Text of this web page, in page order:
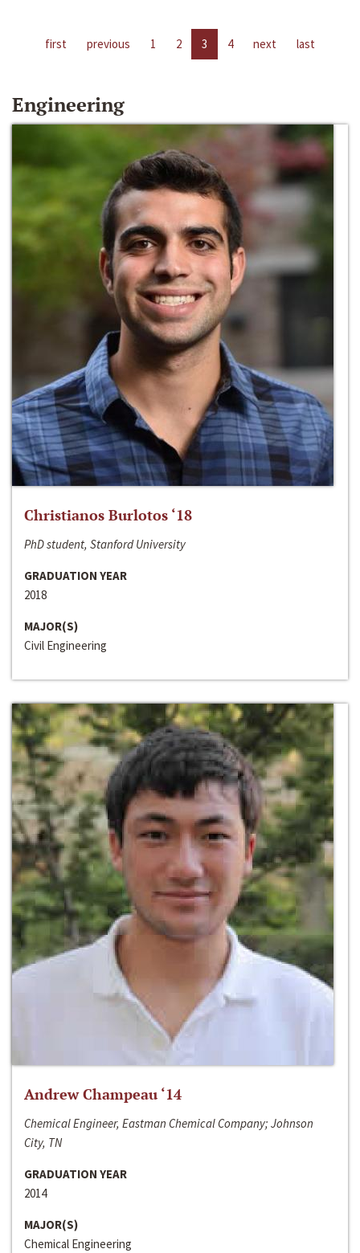
first previous 1 2 3 4 next last
Engineering
Christianos Burlotos ‘18
PhD student, Stanford University
GRADUATION YEAR
2018
MAJOR(S)
Civil Engineering
Andrew Champeau ‘14
Chemical Engineer, Eastman Chemical Company; Johnson
City, TN
GRADUATION YEAR
2014
MAJOR(S)
Chemical Engineering